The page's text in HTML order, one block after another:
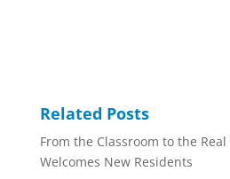
Related Posts
From the Classroom to the
Welcomes New Residents